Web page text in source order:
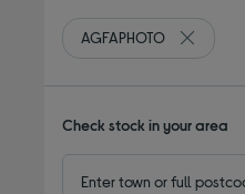
AGFAPHOTO
Check stock in your area